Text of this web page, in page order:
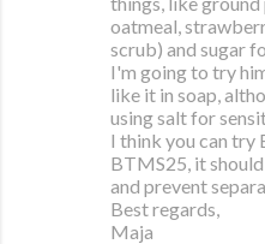
oatmeal,
scrub) and sugar
I'm going to try
like it in soap,
using salt for
I think you can try
BTMS25, it
and prevent
Best regards,
Maja